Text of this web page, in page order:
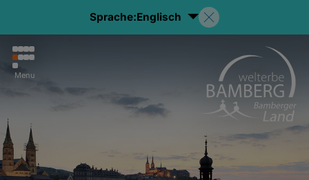
Sprache:Englisch
Menu